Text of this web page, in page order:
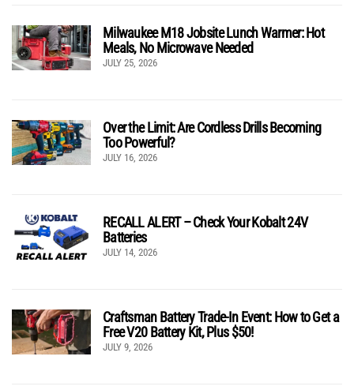
Milwaukee M18 Jobsite Lunch Warmer: Hot
Meals, No Microwave Needed
JULY 25, 2026
Over the Limit: Are Cordless Drills Becoming
Too Powerful?
JULY 16, 2026
RECALL ALERT – Check Your Kobalt 24V
Batteries
JULY 14, 2026
Craftsman Battery Trade-In Event: How to Get a
Free V20 Battery Kit, Plus $50!
JULY 9, 2026